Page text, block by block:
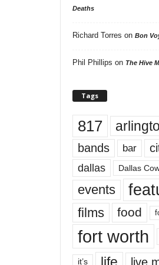
Deaths
Richard Torres on Bon
Phil Phillips on The Hive
Tags
817
bands bar
dallas Dallas
events
films
food
fort worth
it’s life live